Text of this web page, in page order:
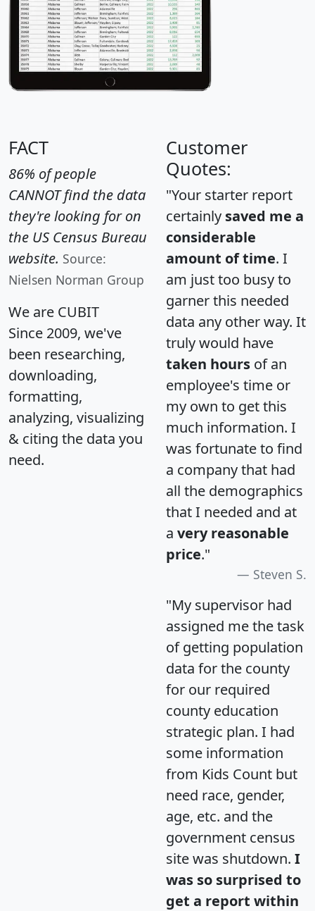
FACT
86% of people
CANNOT find the data
they're looking for on
the US Census Bureau
website. Source:
Nielsen Norman Group
We are CUBIT
Since 2009, we've
been researching,
downloading,
formatting,
analyzing, visualizing
& citing the data you
need.
Customer
Quotes:
"Your starter report
certainly saved me a
considerable
amount of time. I
am just too busy to
garner this needed
data any other way. It
truly would have
taken hours of an
employee's time or
my own to get this
much information. I
was fortunate to find
a company that had
all the demographics
that I needed and at
a very reasonable
price."
Steven S.
"My supervisor had
assigned me the task
of getting population
data for the county
for our required
county education
strategic plan. I had
some information
from Kids Count but
need race, gender,
age, etc. and the
government census
site was shutdown. I
was so surprised to
get a report within